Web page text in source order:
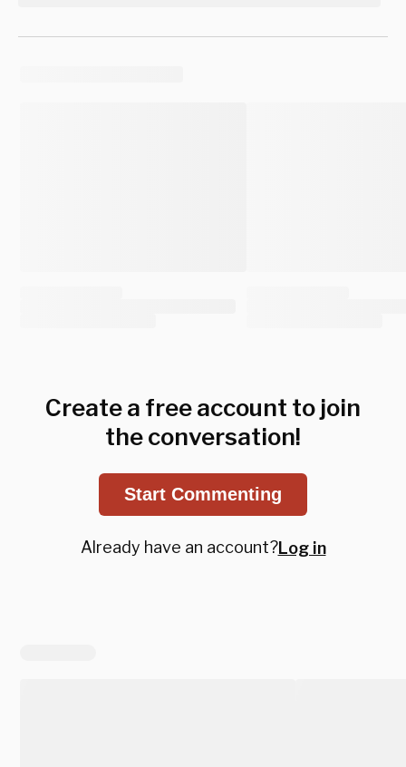
Create a free account to join
the conversation!
Start Commenting
Already have an account?Log in